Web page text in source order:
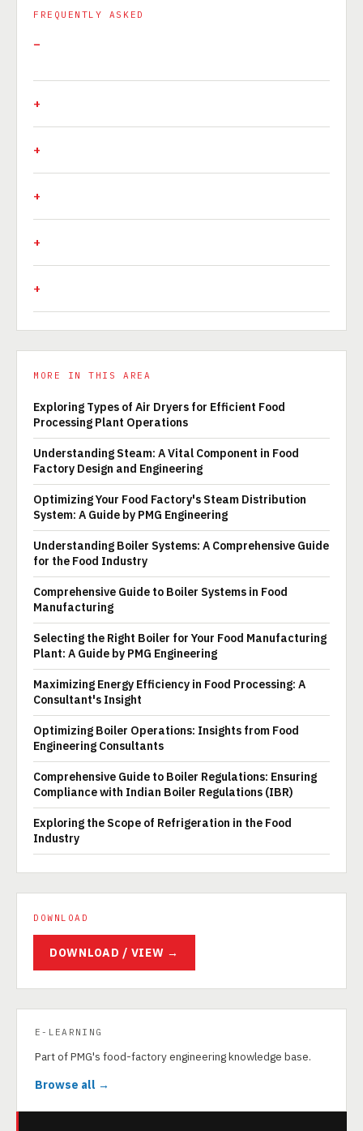
FREQUENTLY ASKED
MORE IN THIS AREA
Exploring Types of Air Dryers for Efficient Food
Processing Plant Operations
Understanding Steam: A Vital Component in Food
Factory Design and Engineering
Optimizing Your Food Factory's Steam Distribution
System: A Guide by PMG Engineering
Understanding Boiler Systems: A Comprehensive Guide
for the Food Industry
Comprehensive Guide to Boiler Systems in Food
Manufacturing
Selecting the Right Boiler for Your Food Manufacturing
Plant: A Guide by PMG Engineering
Maximizing Energy Efficiency in Food Processing: A
Consultant's Insight
Optimizing Boiler Operations: Insights from Food
Engineering Consultants
Comprehensive Guide to Boiler Regulations: Ensuring
Compliance with Indian Boiler Regulations (IBR)
Exploring the Scope of Refrigeration in the Food
Industry
DOWNLOAD
DOWNLOAD / VIEW →
E-LEARNING
Part of PMG's food-factory engineering knowledge base.
Browse all →